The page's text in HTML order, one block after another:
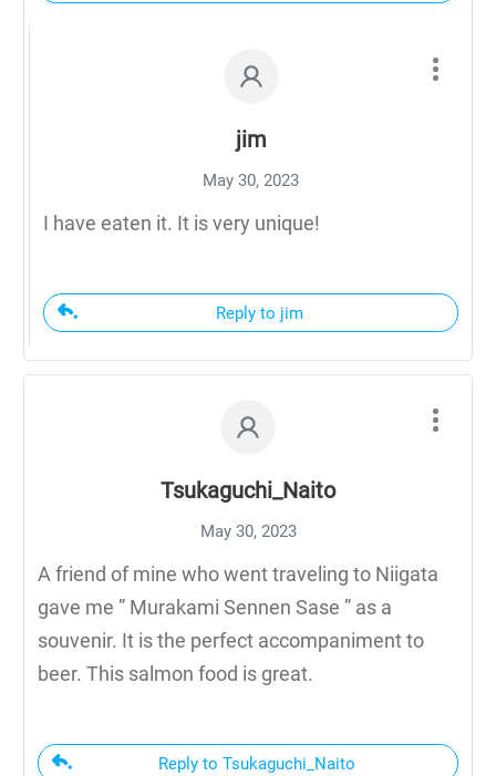
jim
May 30, 2023
I have eaten it. It is very unique!
Reply to jim
Tsukaguchi_Naito
May 30, 2023
A friend of mine who went traveling to Niigata
gave me ” Murakami Sennen Sase ” as a
souvenir. It is the perfect accompaniment to
beer. This salmon food is great.
Reply to Tsukaguchi_Naito